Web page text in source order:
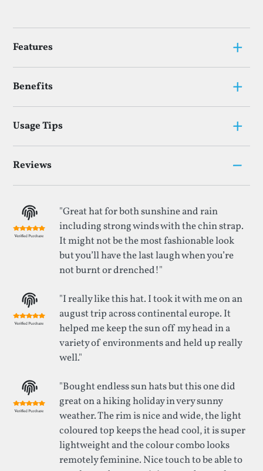
Features +
Benefits +
Usage Tips +
Reviews –
"Great hat for both sunshine and rain
including strong winds with the chin strap.
It might not be the most fashionable look
but you’ll have the last laugh when you’re
not burnt or drenched!"
"I really like this hat. I took it with me on an
august trip across continental europe. It
helped me keep the sun off my head in a
variety of environments and held up really
well."
"Bought endless sun hats but this one did
great on a hiking holiday in very sunny
weather. The rim is nice and wide, the light
coloured top keeps the head cool, it is super
lightweight and the colour combo looks
remotely feminine. Nice touch to be able to